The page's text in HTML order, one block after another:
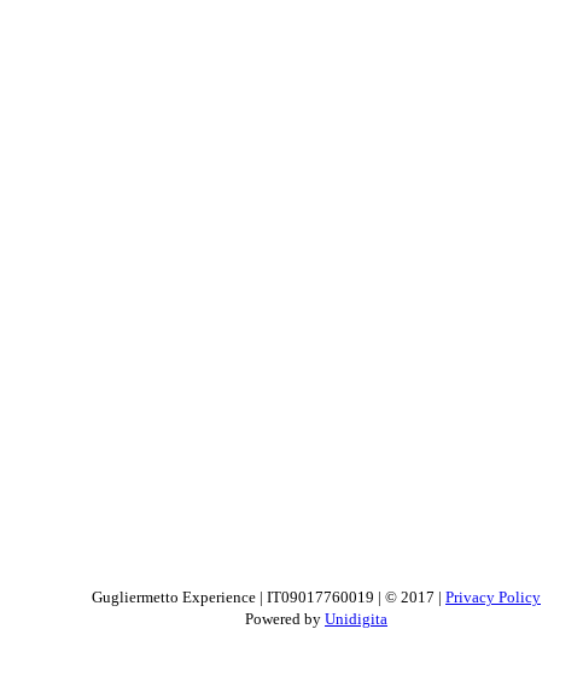
Gugliermetto Experience | IT09017760019 | © 2017 | Privacy Policy
Powered by Unidigita